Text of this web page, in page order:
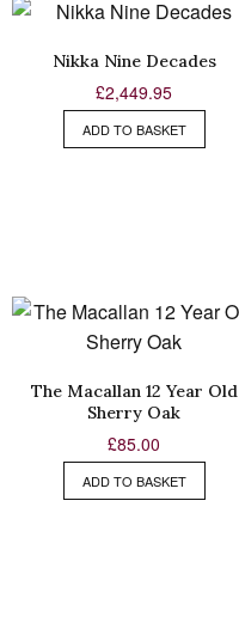
Nikka Nine Decades
£2,449.95
ADD TO BASKET
The Macallan 12 Year Old
Sherry Oak
£85.00
ADD TO BASKET